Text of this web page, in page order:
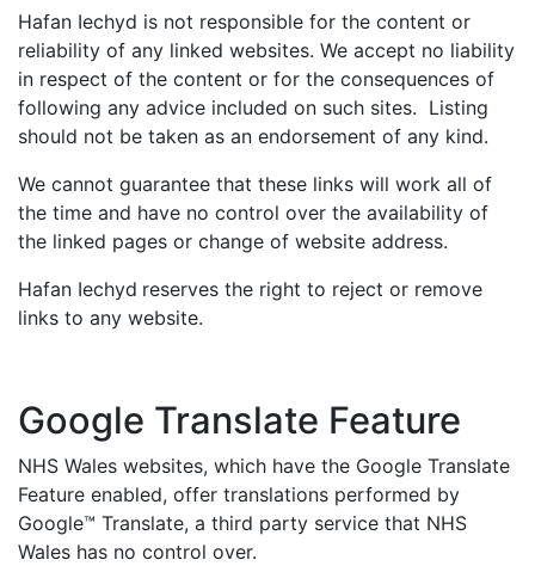
Hafan Iechyd is not responsible for the content or
reliability of any linked websites. We accept no liability
in respect of the content or for the consequences of
following any advice included on such sites. Listing
should not be taken as an endorsement of any kind.
We cannot guarantee that these links will work all of
the time and have no control over the availability of
the linked pages or change of website address.
Hafan Iechyd reserves the right to reject or remove
links to any website.
Google Translate Feature
NHS Wales websites, which have the Google Translate
Feature enabled, offer translations performed by
Google™ Translate, a third party service that NHS
Wales has no control over.